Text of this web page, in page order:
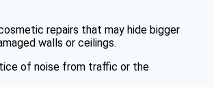
repairs that may hide bigger
walls or ceilings.
of noise from traffic or the